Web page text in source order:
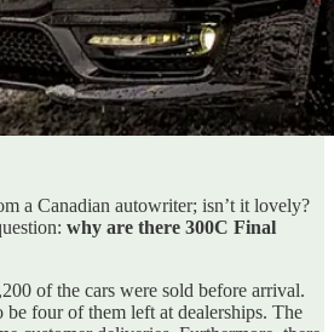
a Canadian autowriter; isn’t it lovely?
why are there 300C Final
of the cars were sold before arrival.
be four of them left at dealerships. The